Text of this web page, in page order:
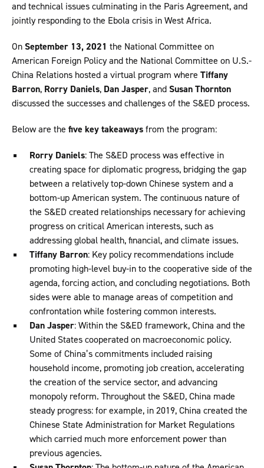
and technical issues culminating in the Paris Agreement, and
jointly responding to the Ebola crisis in West Africa.
OnSeptember 13, 2021 the National Committee on
American Foreign Policy and the National Committee on U.S.-
China Relations hosted a virtual program where Tiffany
Barron, Rorry Daniels, Dan Jasper, andSusan Thornton
discussed the successes and challenges of the S&ED process.
Below are the five key takeawaysfrom the program:
Rorry Daniels: The S&ED process was effective in
creating space for diplomatic progress, bridging the gap
between a relatively top-down Chinese system and a
bottom-up American system. The continuous nature of
the S&ED created relationships necessary for achieving
progress on critical American interests, such as
addressing global health, financial, and climate issues.
Tiffany Barron: Key policy recommendations include
promoting high-level buy-in to the cooperative side of the
agenda, forcing action, and concluding negotiations. Both
sides were able to manage areas of competition and
confrontation while fostering common interests.
Dan Jasper: Within the S&ED framework, China and the
United States cooperated on macroeconomic policy.
Some of China’s commitments included raising
household income, promoting job creation, accelerating
the creation of the service sector, and advancing
monopoly reform. Throughout the S&ED, China made
steady progress: for example, in 2019, China created the
Chinese State Administration for Market Regulations
which carried much more enforcement power than
previous agencies.